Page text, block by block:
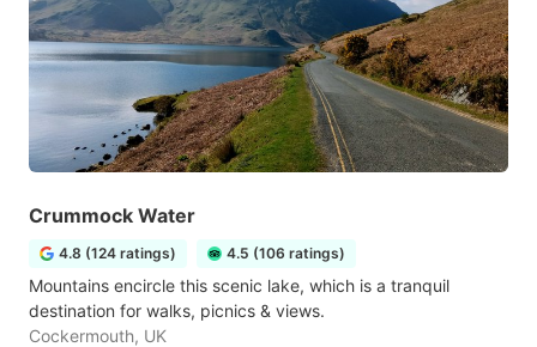
Crummock Water
4.8 (124 ratings) 4.5 (106 ratings)
Mountains encircle this scenic lake, which is a tranquil
destination for walks, picnics & views.
Cockermouth, UK